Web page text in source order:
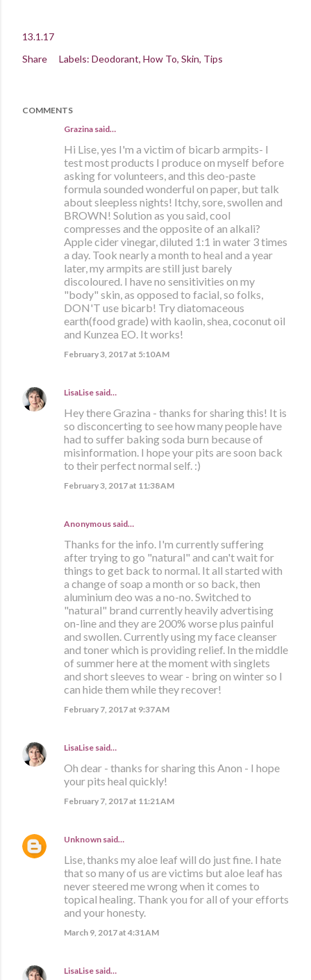
13.1.17
Share
Labels: Deodorant How To Skin Tips
COMMENTS
Grazina said…
Hi Lise, yes I'm a victim of bicarb armpits- I
test most products I produce on myself before
asking for volunteers, and this deo-paste
formula sounded wonderful on paper, but talk
about sleepless nights! Itchy, sore, swollen and
BROWN! Solution as you said, cool
compresses and the opposite of an alkali?
Apple cider vinegar, diluted 1:1 in water 3 times
a day. Took nearly a month to heal and a year
later, my armpits are still just barely
discoloured. I have no sensitivities on my
"body" skin, as opposed to facial, so folks,
DON'T use bicarb! Try diatomaceous
earth(food grade) with kaolin, shea, coconut oil
and Kunzea EO. It works!
February 3, 2017 at 5:10 AM
LisaLise said…
Hey there Grazina - thanks for sharing this! It is
so disconcerting to see how many people have
had to suffer baking soda burn because of
misinformation. I hope your pits are soon back
to their perfect normal self. :)
February 3, 2017 at 11:38 AM
Anonymous said…
Thanks for the info. I'm currently suffering
after trying to go "natural" and can't wait for
things to get back to normal. It all started with
a change of soap a month or so back, then
aluminium deo was a no-no. Switched to
"natural" brand currently heavily advertising
on-line and they are 200% worse plus painful
and swollen. Currently using my face cleanser
and toner which is providing relief. In the middle
of summer here at the moment with singlets
and short sleeves to wear - bring on winter so I
can hide them while they recover!
February 7, 2017 at 9:37 AM
LisaLise said…
Oh dear - thanks for sharing this Anon - I hope
your pits heal quickly!
February 7, 2017 at 11:21 AM
Unknown said…
Lise, thanks my aloe leaf will do just fine. I hate
that so many of us are victims but aloe leaf has
never steered me wrong when it comes to
topical healing. Thank you for all of your efforts
and your honesty.
March 9, 2017 at 4:31 AM
LisaLise said…